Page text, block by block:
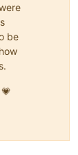
be